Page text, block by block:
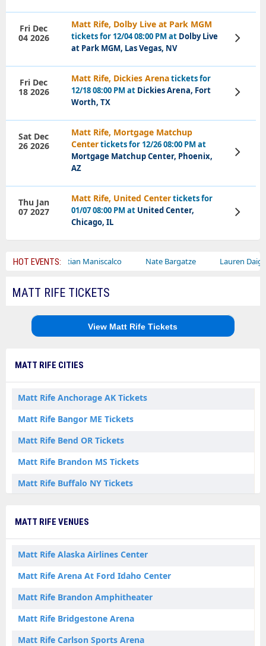
Matt Rife, Dolby Live at Park MGM
tickets for 12/04 08:00 PM at Dolby Live
at Park MGM, Las Vegas, NV
Fri Dec
04 2026
View
Tickets
Matt Rife, Dickies Arenatickets for
12/18 08:00 PM at Dickies Arena, Fort
Worth, TX
Fri Dec
18 2026
View
Tickets
Matt Rife, Mortgage Matchup
Centertickets for 12/26 08:00 PM at
Mortgage Matchup Center, Phoenix,
AZ
Sat Dec
26 2026
View
Tickets
Matt Rife, United Centertickets for
01/07 08:00 PM at United Center,
Chicago, IL
Thu Jan
07 2027
View
Tickets
HOT EVENTS:
Sebastian Maniscalco Nate Bargatze Lauren Daigle Ra
MATT RIFE TICKETS
View Matt Rife Tickets
MATT RIFE CITIES
Matt Rife Anchorage AK Tickets
Matt Rife Bangor ME Tickets
Matt Rife Bend OR Tickets
Matt Rife Brandon MS Tickets
Matt Rife Buffalo NY Tickets
Matt Rife Chicago IL Tickets
MATT RIFE VENUES
Matt Rife Alaska Airlines Center
Matt Rife Arena At Ford Idaho Center
Matt Rife Brandon Amphitheater
Matt Rife Bridgestone Arena
Matt Rife Carlson Sports Arena